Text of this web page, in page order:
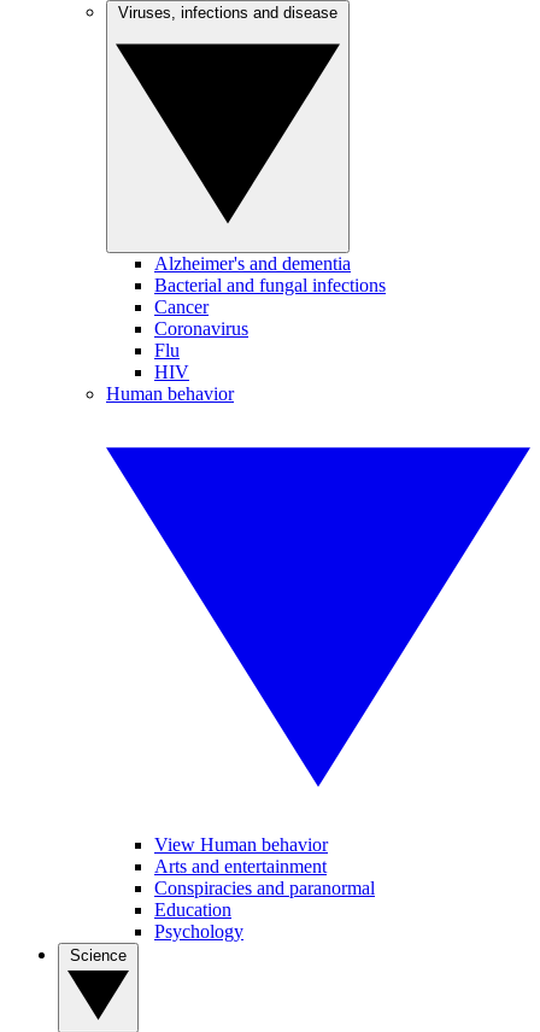
Alzheimer's and dementia
Bacterial and fungal infections
Cancer
Coronavirus
Flu
HIV
Human behavior
View Human behavior
Arts and entertainment
Conspiracies and paranormal
Education
Psychology